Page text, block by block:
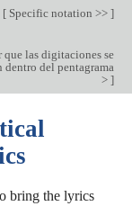
[Specific notation >> ]
las digitaciones se
dentro del pentagrama
> ]
bring the lyrics